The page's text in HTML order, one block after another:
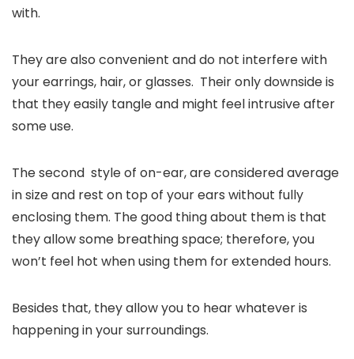
with.
They are also convenient and do not interfere with
your earrings, hair, or glasses. Their only downside is
that they easily tangle and might feel intrusive after
some use.
The second style of on-ear, are considered average
in size and rest on top of your ears without fully
enclosing them. The good thing about them is that
they allow some breathing space; therefore, you
won’t feel hot when using them for extended hours.
Besides that, they allow you to hear whatever is
happening in your surroundings.